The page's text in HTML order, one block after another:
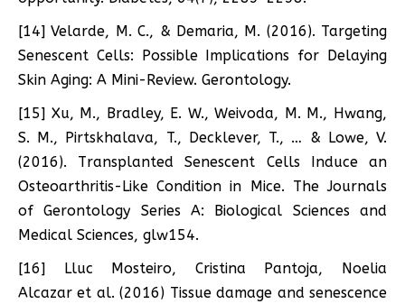
[14] Velarde, M. C., & Demaria, M. (2016). Targeting
Senescent Cells: Possible Implications for Delaying
Skin Aging: A Mini-Review. Gerontology.
[15] Xu, M., Bradley, E. W., Weivoda, M. M., Hwang,
S. M., Pirtskhalava, T., Decklever, T., … & Lowe, V.
(2016). Transplanted Senescent Cells Induce an
Osteoarthritis-Like Condition in Mice. The Journals
of Gerontology Series A: Biological Sciences and
Medical Sciences, glw154.
[16] Lluc Mosteiro, Cristina Pantoja, Noelia
Alcazar et al. (2016) Tissue damage and senescence